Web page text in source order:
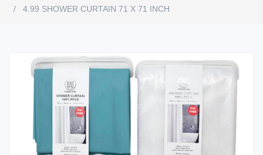
4.99 SHOWER CURTAIN 71 X 71 INCH